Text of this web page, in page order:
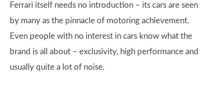
Ferrari itself needs no introduction – its cars are seen
by many as the pinnacle of motoring achievement.
Even people with no interest in cars know what the
brand is all about – exclusivity, high performance and
usually quite a lot of noise.